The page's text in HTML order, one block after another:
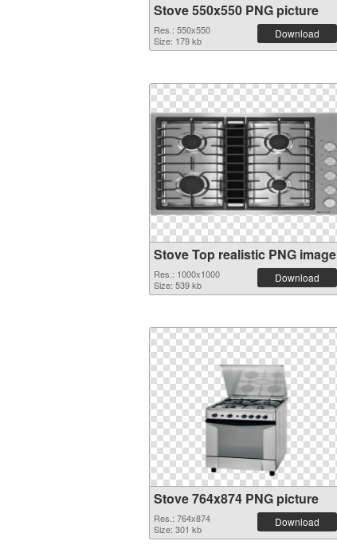
Stove 550x550 PNG picture
Res.: 550x550
Size: 179 kb
Download
Stove Top realistic PNG image
Res.: 1000x1000
Size: 539 kb
Download
Stove 764x874 PNG picture
Res.: 764x874
Size: 301 kb
Download